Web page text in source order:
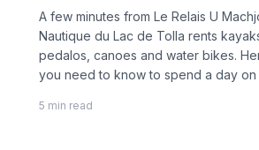
A few minutes from Le Relais U
Nautique du Lac de Tolla rents
pedalos, canoes and water bikes.
you need to know to spend a day on
5 min read